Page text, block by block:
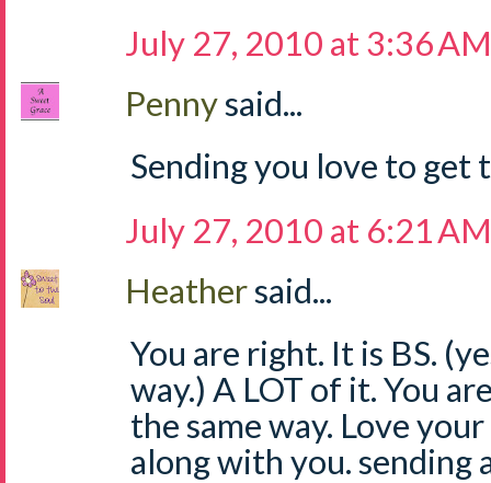
July 27, 2010 at 3:36 AM
Pennysaid...
Sending you love to get
July 27, 2010 at 6:21 AM
Heathersaid...
You are right. It is BS.
way.) A LOT of it. You
the same way. Love
along with you. sending